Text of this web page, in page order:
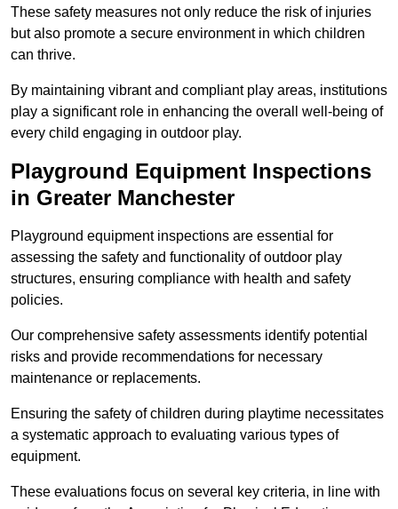
These safety measures not only reduce the risk of injuries
but also promote a secure environment in which children
can thrive.
By maintaining vibrant and compliant play areas, institutions
play a significant role in enhancing the overall well-being of
every child engaging in outdoor play.
Playground Equipment Inspections
in Greater Manchester
Playground equipment inspections are essential for
assessing the safety and functionality of outdoor play
structures, ensuring compliance with health and safety
policies.
Our comprehensive safety assessments identify potential
risks and provide recommendations for necessary
maintenance or replacements.
Ensuring the safety of children during playtime necessitates
a systematic approach to evaluating various types of
equipment.
These evaluations focus on several key criteria, in line with